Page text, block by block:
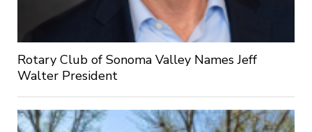
Rotary Club of Sonoma Valley Names Jeff
Walter President